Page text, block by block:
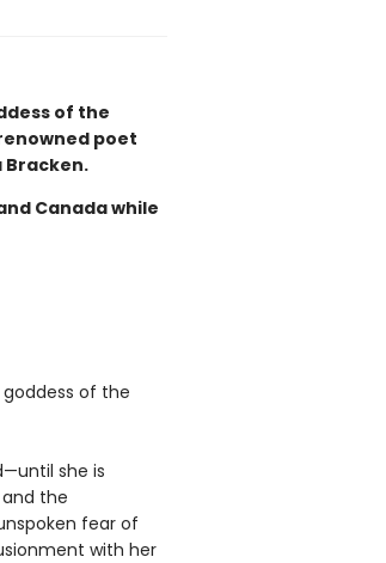
of the
poet
Bracken.
Canada while
of the
she is
the
fear of
with her